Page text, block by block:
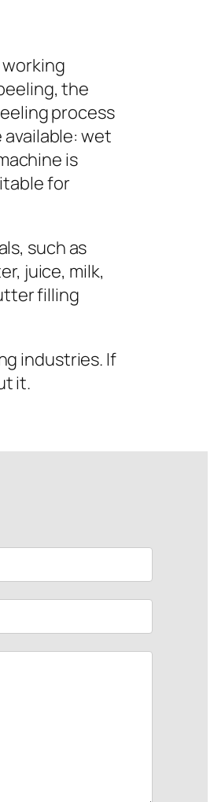
the
process
wet
is
for
such as
juice, milk,
filling
industries. If
it.